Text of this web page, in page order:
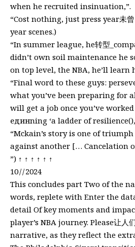
when he recruited insinuation,”.
“Cost nothing, just press year未
year scenes.)
“In summer league, he转型
didn’t own soil maintenance he
on top level, the NBA, he’ll learn
“Final word to these guys:
what you’ve been preparing for
will get a job once you’ve
единning ‘a ladder of resilience(),
“Mckain’s story is one of
against another [… Cancelation of
”) ↑ ↑ ↑ ↑ ↑ ↑
10 / / 2024
This concludes part Two of the
words, replete with Enter the
detail Of key moments and
player’s NBA journey. Please让
narrative, as they reflect the